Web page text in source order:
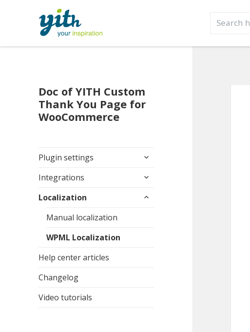
for:
Doc of YITH Custom
Thank You Page for
WooCommerce
Plugin settings
expand
menu
Integrations
expand
menu
Localization
expand
Manual localization
WPML Localization
Help center articles
Changelog
Video tutorials